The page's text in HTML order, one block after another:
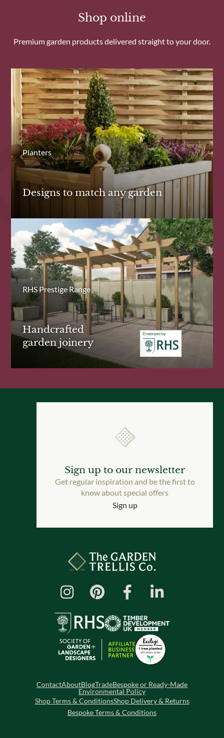
Shop online
Premium garden products delivered straight to your door.
Planters
Designs to match any garden
RHS Prestige Range
Handcrafted
garden joinery
Sign up to our newsletter
Get regular inspiration and be the first to
know about special offers
Sign up
ContactAboutBlogTradeBespoke or Ready-Made
Environmental Policy
Shop Terms & ConditionsShop Delivery & Returns
Bespoke Terms & Conditions